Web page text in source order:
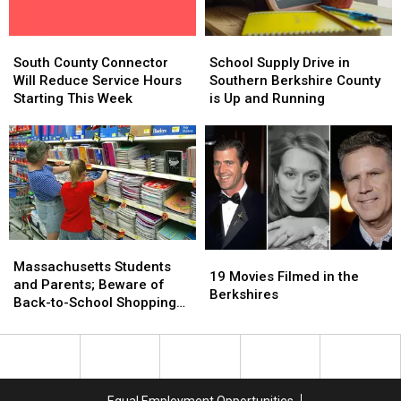
Whopper
Guarantee
Whopper
Guarantee
County
Connector
Will
Service
Hours
Starting
This
Week
South County Connector
Will Reduce Service Hours
Starting This Week
County
Connector
Will
Service
Hours
Starting
This
Week
Supply
Drive
in
Berkshire
County
is
Up
and
Running
School Supply Drive in
Southern Berkshire County
is Up and Running
Supply
Drive
in
Berkshire
County
is
Up
and
Running
Students
and
Parents;
of
Massachusetts Students
and Parents; Beware of
Back-to-School Shopping
Students
and
Parents;
of
Movies
Filmed
19 Movies Filmed in the
Berkshires
Movies
Filmed